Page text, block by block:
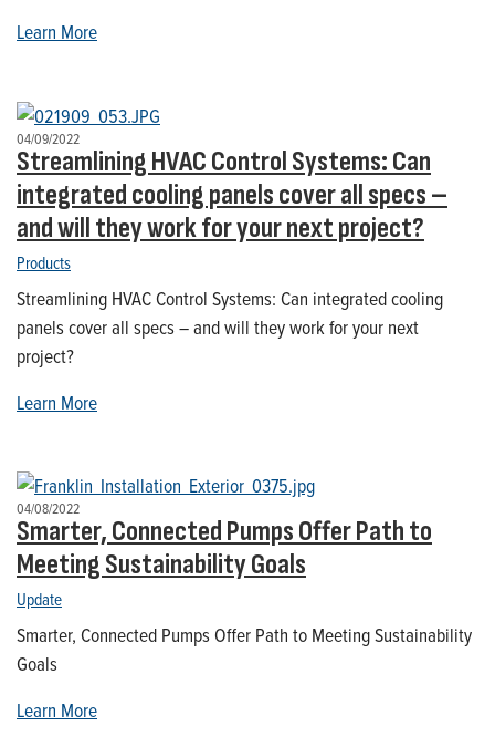
Learn More
04/09/2022
Streamlining HVAC Control Systems: Can
integrated cooling panels cover all specs –
and will they work for your next project?
Products
Streamlining HVAC Control Systems: Can integrated cooling
panels cover all specs – and will they work for your next
project?
Learn More
04/08/2022
Smarter, Connected Pumps Offer Path to
Meeting Sustainability Goals
Update
Smarter, Connected Pumps Offer Path to Meeting Sustainability
Goals
Learn More